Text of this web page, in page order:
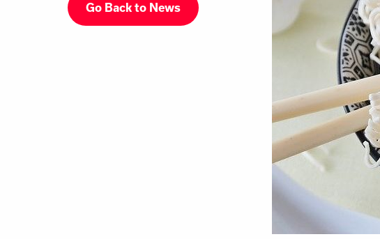
Go Back to News